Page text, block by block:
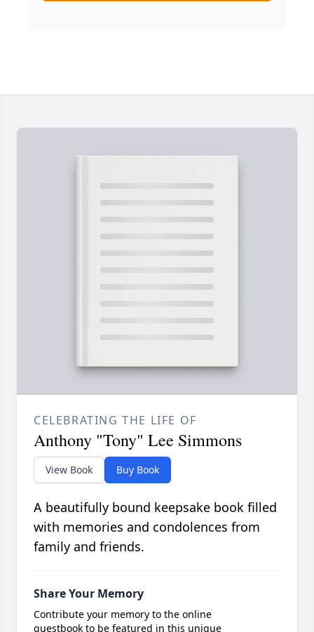
CELEBRATING THE LIFE OF
Anthony "Tony" Lee Simmons
View Book Buy Book
A beautifully bound keepsake book filled
with memories and condolences from
family and friends.
Share Your Memory
Contribute your memory to the online
guestbook to be featured in this unique